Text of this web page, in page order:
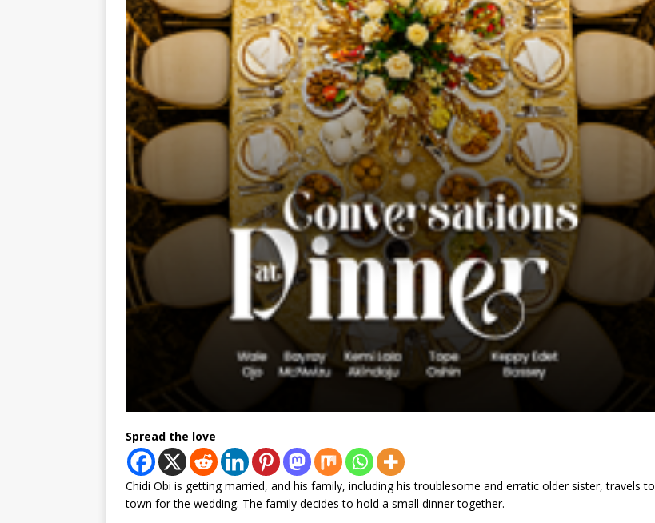
Spread the love
Chidi Obi is getting married, and his family, including his troublesome and erratic older sister, travels to
town for the wedding. The family decides to hold a small dinner together.